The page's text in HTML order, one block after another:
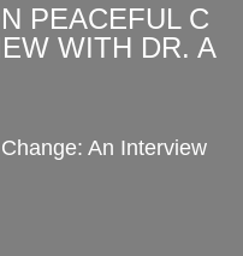
PEACEFUL C
WITH DR. A
An Interview